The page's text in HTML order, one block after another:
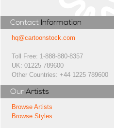
Contact Information
hq@cartoonstock.com
Toll Free: 1-888-880-8357
UK: 01225 789600
Other Countries: +44 1225 789600
Our Artists
Browse Artists
Browse Styles